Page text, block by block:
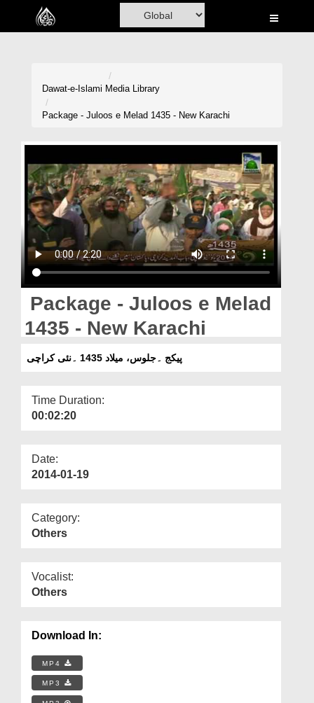
Home
Volunteer Portal
Rohani Ilaj
Donation
Blog
Magazine
Dawat-e-Islami Media Library
Package - Juloos e Melad 1435 - New Karachi
Package - Juloos e Melad
1435 - New Karachi
پیکج ۔جلوس، میلاد 1435 ۔نئی کراچی
Time Duration:
00:02:20
Date:
2014-01-19
Category:
Others
Vocalist:
Others
Download In:
MP4
MP3